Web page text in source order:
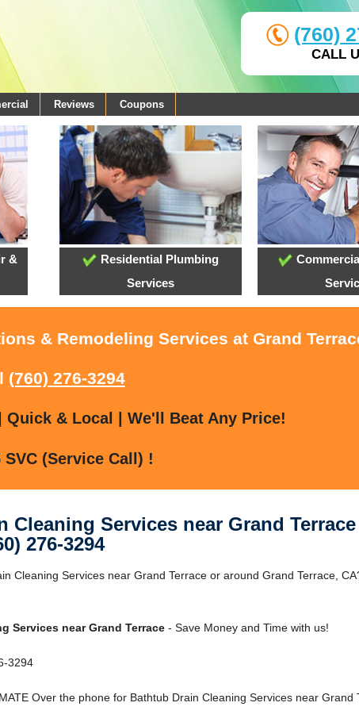
(760)
CALL
Reviews Coupons
&
Residential Plumbing
Services
& Remodeling Services at Grand
(760) 276-3294
Quick & Local | We'll Beat Any Price!
SVC (Service Call) !
Cleaning Services near Grand Terrace
276-3294
Cleaning Services near Grand Terrace or around Grand Terrace,
Services near Grand Terrace- Save Money and Time with us!
3294
Over the phone for Bathtub Drain Cleaning Services near Grand